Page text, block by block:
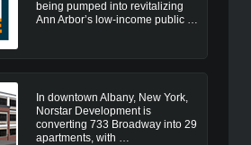
being pumped into revitalizing
Ann Arbor’s low-income public …
In downtown Albany, New York,
Norstar Development is
converting 733 Broadway into 29
apartments, with …